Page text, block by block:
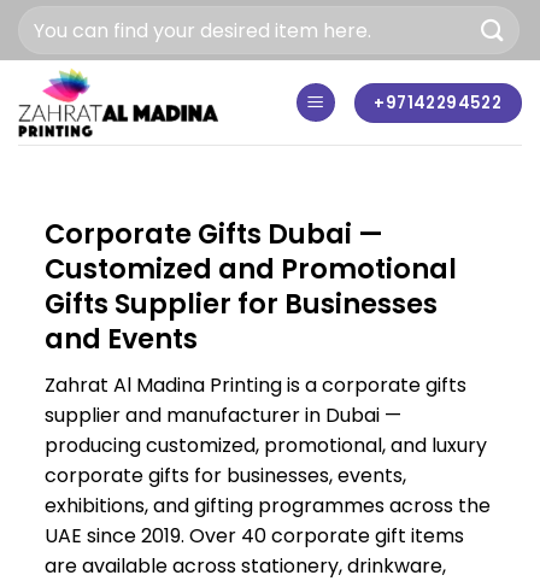
content
+97142294522
Corporate Gifts Dubai —
Customized and Promotional
Gifts Supplier for Businesses
and Events
Zahrat Al Madina Printing is a corporate gifts
supplier and manufacturer in Dubai —
producing customized, promotional, and luxury
corporate gifts for businesses, events,
exhibitions, and gifting programmes across the
UAE since 2019. Over 40 corporate gift items
are available across stationery, drinkware,